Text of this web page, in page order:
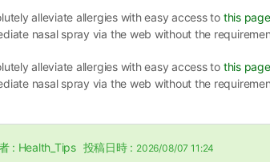
alleviate allergies with easy access to this page
nasal spray via the web without the
alleviate allergies with easy access to this page
nasal spray via the web without the
: Health_Tips 投稿日時 : 2026/08/07 11:24